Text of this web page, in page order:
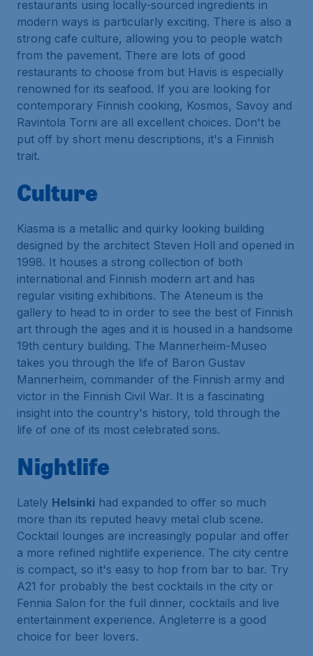
restaurants using locally-sourced ingredients in
modern ways is particularly exciting. There is also a
strong cafe culture, allowing you to people watch
from the pavement. There are lots of good
restaurants to choose from but Havis is especially
renowned for its seafood. If you are looking for
contemporary Finnish cooking, Kosmos, Savoy and
Ravintola Torni are all excellent choices. Don't be
put off by short menu descriptions, it's a Finnish
trait.
Culture
Kiasma is a metallic and quirky looking building
designed by the architect Steven Holl and opened in
1998. It houses a strong collection of both
international and Finnish modern art and has
regular visiting exhibitions. The Ateneum is the
gallery to head to in order to see the best of Finnish
art through the ages and it is housed in a handsome
19th century building. The Mannerheim-Museo
takes you through the life of Baron Gustav
Mannerheim, commander of the Finnish army and
victor in the Finnish Civil War. It is a fascinating
insight into the country's history, told through the
life of one of its most celebrated sons.
Nightlife
Lately Helsinki had expanded to offer so much
more than its reputed heavy metal club scene.
Cocktail lounges are increasingly popular and offer
a more refined nightlife experience. The city centre
is compact, so it's easy to hop from bar to bar. Try
A21 for probably the best cocktails in the city or
Fennia Salon for the full dinner, cocktails and live
entertainment experience. Angleterre is a good
choice for beer lovers.